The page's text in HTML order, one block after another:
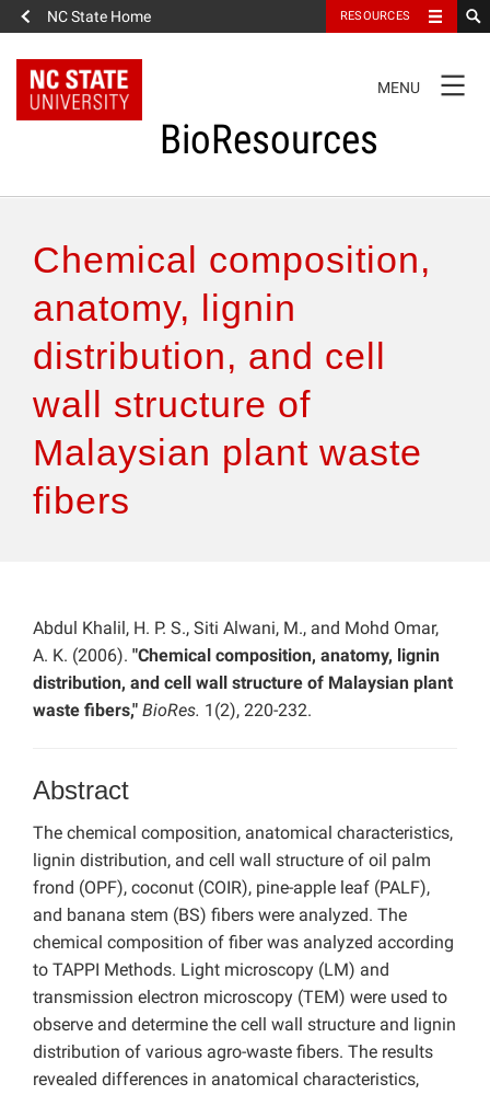
NC State Home RESOURCES
NAVIGATION
MENU
BioResources
Authors & Reviewers
Articles
Features
How to Self-Register
Chemical composition,
anatomy, lignin
distribution, and cell
wall structure of
Malaysian plant waste
fibers
Abdul Khalil, H. P. S., Siti Alwani, M., and Mohd Omar,
A. K. (2006). "Chemical composition, anatomy, lignin
distribution, and cell wall structure of Malaysian plant
waste fibers," BioRes. 1(2), 220-232.
Abstract
The chemical composition, anatomical characteristics,
lignin distribution, and cell wall structure of oil palm
frond (OPF), coconut (COIR), pine-apple leaf (PALF),
and banana stem (BS) fibers were analyzed. The
chemical composition of fiber was analyzed according
to TAPPI Methods. Light microscopy (LM) and
transmission electron microscopy (TEM) were used to
observe and determine the cell wall structure and lignin
distribution of various agro-waste fibers. The results
revealed differences in anatomical characteristics,